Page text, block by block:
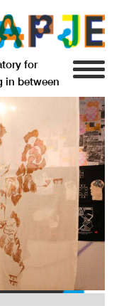
for
in between